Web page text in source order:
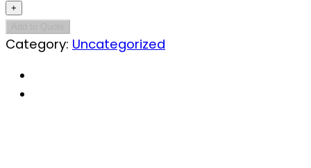
-
quantity
Category: Uncategorized